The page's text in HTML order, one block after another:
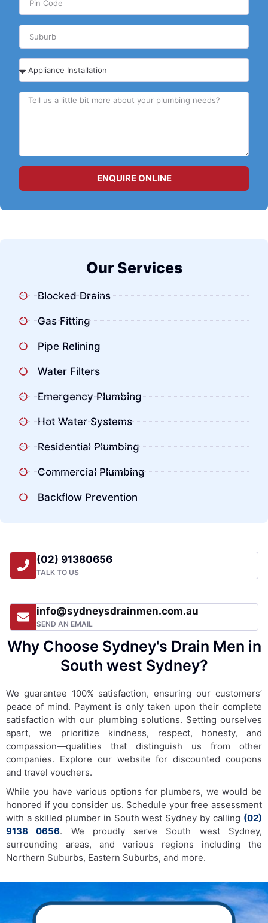
ENQUIRE ONLINE
Our Services
Blocked Drains
Gas Fitting
Pipe Relining
Water Filters
Emergency Plumbing
Hot Water Systems
Residential Plumbing
Commercial Plumbing
Backflow Prevention
(02) 91380656
TALK TO US
info@sydneysdrainmen.com.au
SEND AN EMAIL
Why Choose Sydney's Drain Men in
South west Sydney?
We guarantee 100% satisfaction, ensuring our customers’
peace of mind. Payment is only taken upon their complete
satisfaction with our plumbing solutions. Setting ourselves
apart, we prioritize kindness, respect, honesty, and
compassion—qualities that distinguish us from other
companies. Explore our website for discounted coupons
and travel vouchers.
While you have various options for plumbers, we would be
honored if you consider us. Schedule your free assessment
with a skilled plumber in South west Sydney by calling (02)
9138 0656. We proudly serve South west Sydney,
surrounding areas, and various regions including the
Northern Suburbs, Eastern Suburbs, and more.